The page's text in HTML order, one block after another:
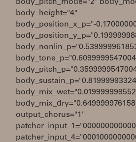
body_pitch_mode="2"
body_height="4"
body_position_x_p="-
output_chorus="1"